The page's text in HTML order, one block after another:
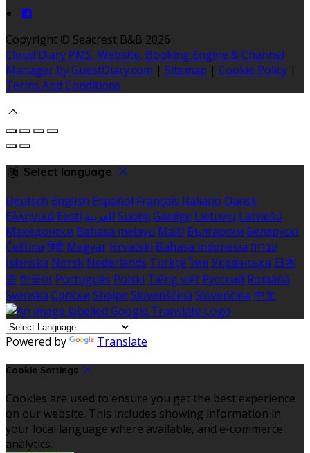
Copyright © Seacrest B&B 2026
Cloud Diary PMS, Website, Booking Engine & Channel
Manager by GuestDiary.com | Sitemap | Cookie Policy |
Terms And Conditions
Select language
Deutsch English Español Français Italiano Dansk
Ελληνικά Eesti العربية Suomi Gaeilge Lietuvių Latviešu
Македонски Bahasa melayu Malti Български Беларускі
Čeština हिंदी Magyar Hrvatski Bahasa indonesia עברית
Íslenska Norsk Nederlands Türkçe ไทย Українська 日本
語 한국어 Português Polski Tiếng việt Русский Română
Svenska Српски Shqipe Slovenščina Slovenčina 中文
Powered by Translate
Cookie Settings
Cookies are used to ensure you get the best experience
on our website. This includes showing information in
your local language where available, and e-commerce
analytics.